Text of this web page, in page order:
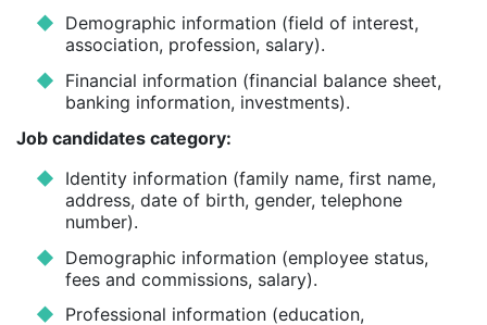
Demographic information (field of interest,
association, profession, salary).
Financial information (financial balance sheet,
banking information, investments).
Job candidates category:
Identity information (family name, first name,
address, date of birth, gender, telephone
number).
Demographic information (employee status,
fees and commissions, salary).
Professional information (education,